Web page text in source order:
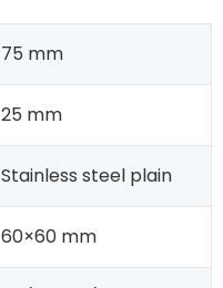
75 mm
25 mm
Stainless steel plain
60×60 mm